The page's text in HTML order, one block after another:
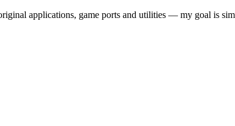
applications, game ports and utilities — my goal is